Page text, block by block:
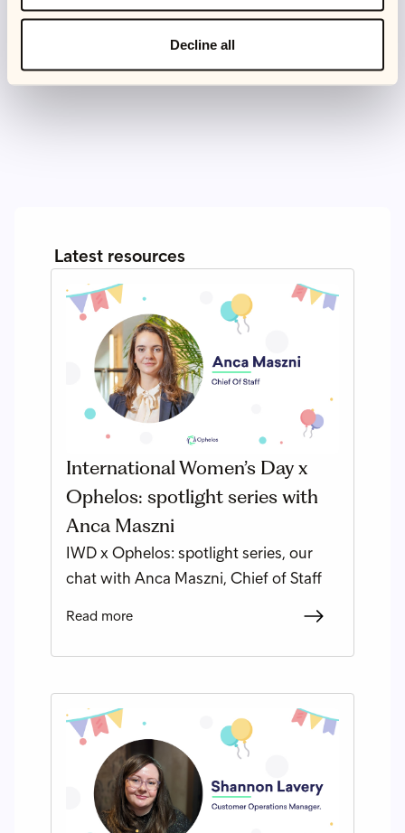
Decline all
recently, I also picked up reformer Pilates, which is
Latest resources
International Women’s Day x
Ophelos: spotlight series with
Anca Maszni
IWD x Ophelos: spotlight series, our
chat with Anca Maszni, Chief of Staff
Read more